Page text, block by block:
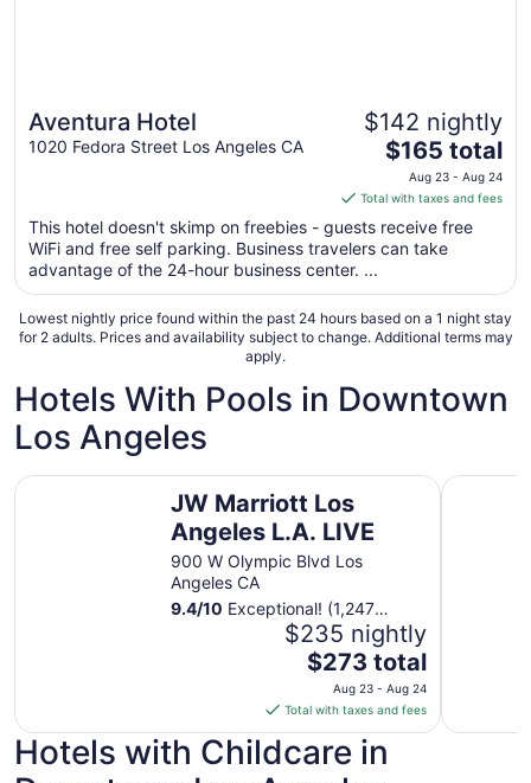
Aventura Hotel
1020 Fedora Street Los Angeles CA
$142 nightly
The
price
is
$165
total
night
from
Aug
Aug
$165 total
Aug 23 - Aug 24
Total with taxes and fees
This hotel doesn't skimp on freebies - guests receive free
WiFi and free self parking. Business travelers can take
advantage of the 24-hour business center. ...
Lowest nightly price found within the past 24 hours based on a 1 night stay
for 2 adults. Prices and availability subject to change. Additional terms may
apply.
Hotels With Pools in Downtown
Los Angeles
JW Marriott Los
Angeles L.A. LIVE
900 W Olympic Blvd Los
Angeles CA
9.4/10 Exceptional! (1,247
$235 nightly
The
price
is
$273
total
$273 total
Aug 23 - Aug 24
Total with taxes and fees
JW Marriott Los Angeles L.A. LIVE Level
Hotels with Childcare in